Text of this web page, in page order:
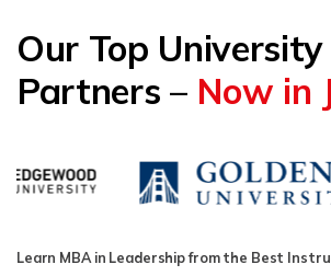
Our Top University
Partners – Now in
Learn MBA in Leadership from the Best